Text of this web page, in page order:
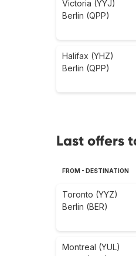
Victoria (YYJ)
Berlin (QPP)
Halifax (YHZ)
Berlin (QPP)
Last offers
FROM - DESTINATION
Toronto (YYZ)
Berlin (BER)
Montreal (YUL)